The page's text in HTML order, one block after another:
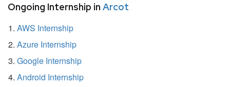
Ongoing Internship in Arcot
AWS Internship
Azure Internship
Google Internship
Android Internship